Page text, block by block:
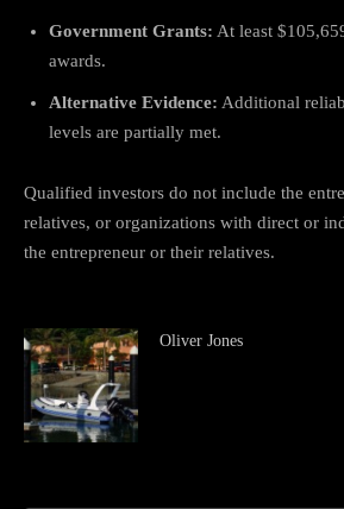
Government Grants: At least
awards.
Alternative Evidence: Additional
levels are partially met.
Qualified investors do not include the
relatives, or organizations with direct or
the entrepreneur or their relatives.
Oliver Jones